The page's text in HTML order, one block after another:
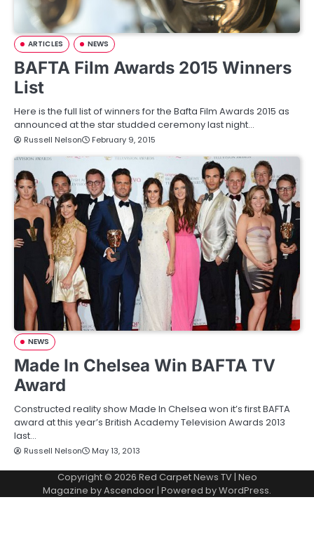
ARTICLES NEWS
BAFTA Film Awards 2015 Winners
List
Here is the full list of winners for the Bafta Film Awards 2015 as
announced at the star studded ceremony last night…
Russell Nelson February 9, 2015
NEWS
Made In Chelsea Win BAFTA TV
Award
Constructed reality show Made In Chelsea won it’s first BAFTA
award at this year’s British Academy Television Awards 2013
last…
Russell Nelson May 13, 2013
Copyright © 2026 Red Carpet News TV| Neo
Magazine byAscendoor | Powered byWordPress.